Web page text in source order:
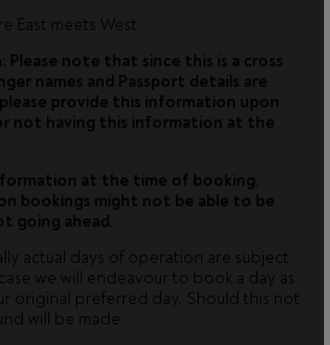
East meets West.
note that since this is a cross
names and Passport details are
provide this information upon
not having this information at the
at the time of booking,
bookings might not be able to be
going ahead.
actual days of operation are subject
we will endeavour to book a day as
original preferred day. Should this not
will be made.